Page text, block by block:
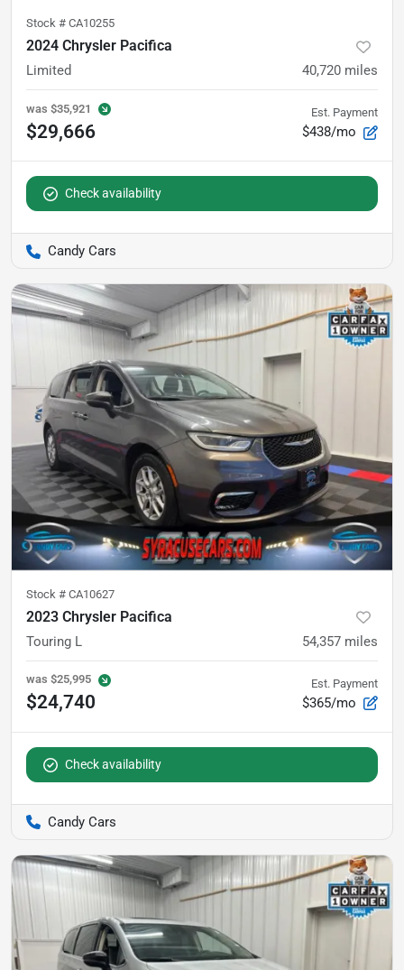
Stock # CA10255
2024 Chrysler Pacifica
Limited 40,720 miles
was $35,921
$29,666
Est. Payment
$438/mo
Check availability
Candy Cars
Stock # CA10627
2023 Chrysler Pacifica
Touring L 54,357 miles
was $25,995
$24,740
Est. Payment
$365/mo
Check availability
Candy Cars